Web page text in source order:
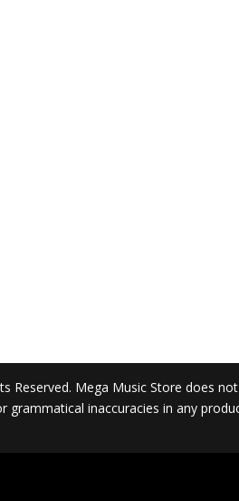
Reserved. Mega Music Store does
inaccuracies in any